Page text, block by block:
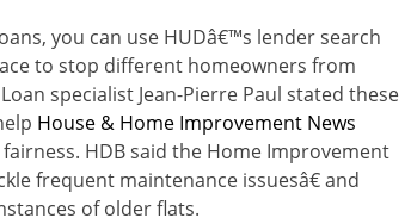
you can use HUDâ€™s lender search
to stop different homeowners from
specialist Jean-Pierre Paul stated these
House & Home Improvement News
HDB said the Home Improvement
frequent maintenance issuesâ€ and
of older flats.